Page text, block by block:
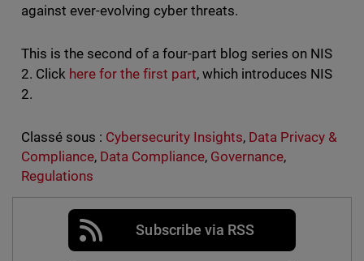
against ever-evolving cyber threats.
This is the second of a four-part blog series on NIS
2. Click here for the first part, which introduces NIS
2.
Classé sous : Cybersecurity Insights, Data Privacy &
Compliance, Data Compliance, Governance,
Regulations
Subscribe via RSS